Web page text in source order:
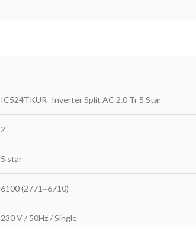
IC524TKUR- Inverter Split AC 2.0 Tr 5 Star
2
5 star
6100 (2771~6710)
230 V / 50Hz / Single